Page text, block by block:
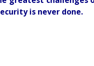
is never done.